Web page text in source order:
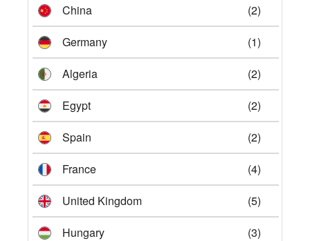
China
(2)
Germany
(1)
Algeria
(2)
Egypt
(2)
Spain
(2)
France
(4)
United Kingdom
(5)
Hungary
(3)